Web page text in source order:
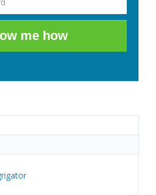
me how